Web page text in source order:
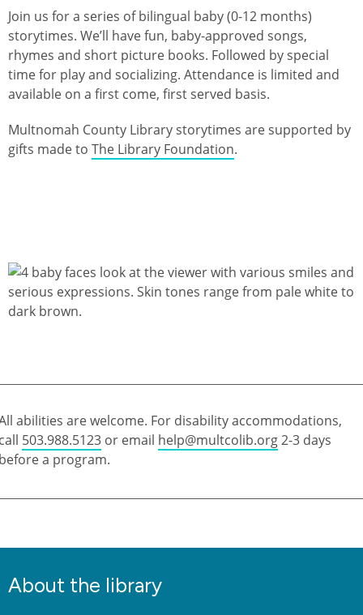
Join us for a series of bilingual baby (0-12 months)
storytimes. We’ll have fun, baby-approved songs,
rhymes and short picture books. Followed by special
time for play and socializing. Attendance is limited and
available on a first come, first served basis.
Multnomah County Library storytimes are supported by
gifts made to The Library Foundation.
abilities are welcome. For disability accommodations,
503.988.5123 or email help@multcolib.org2-3 days
a program.
About the library